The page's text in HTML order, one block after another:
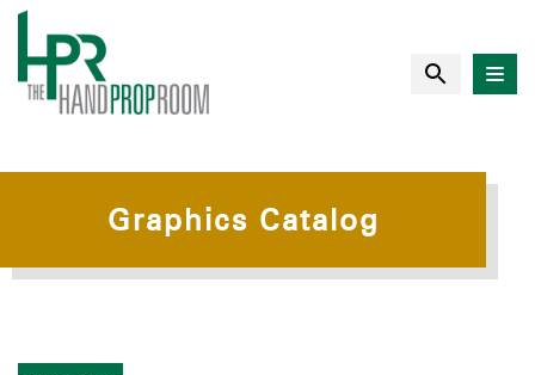
Graphics Catalog